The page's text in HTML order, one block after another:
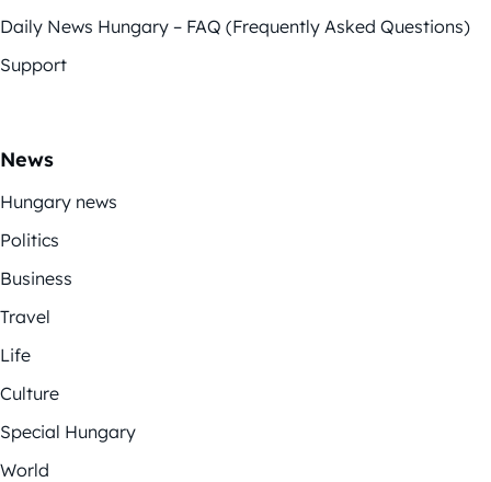
Daily News Hungary – FAQ (Frequently Asked Questions)
Support
News
Hungary news
Politics
Business
Travel
Life
Culture
Special Hungary
World